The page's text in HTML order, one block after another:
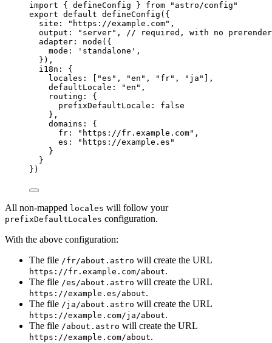
import { defineConfig } from " astro/config "
export default defineConfig ({
site:
" https://example.com" ,
output:
" server" , // required, with no
adapter: node ({
mode:
' standalone ' ,
}),
i18n: {
locales: [
"es " , "en " , " fr" , " ja "
],
defaultLocale:
"en " ,
routing: {
prefixDefaultLocale: false
},
domains: {
fr:
" https://fr.example.com" ,
es:
" https://example.es "
}
}
})
All non-mapped locales will follow your
prefixDefaultLocales configuration.
With the above configuration:
The file /fr/about.astro will create the URL
https://fr.example.com/about.
The file /es/about.astro will create the URL
https://example.es/about.
The file /ja/about.astro will create the URL
https://example.com/ja/about.
The file /about.astro will create the URL
https://example.com/about.